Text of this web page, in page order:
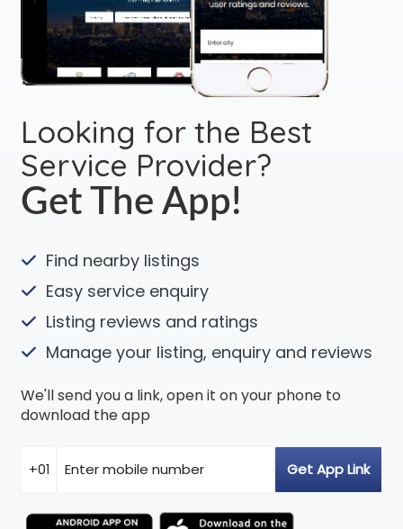
Looking for the Best
Service Provider?
Get The App!
Find nearby listings
Easy service enquiry
Listing reviews and ratings
Manage your listing, enquiry and reviews
We'll send you a link, open it on your phone to
download the app